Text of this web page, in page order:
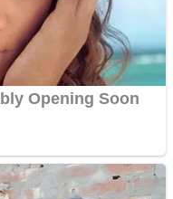
3D Game